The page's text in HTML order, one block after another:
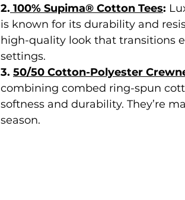
2. 100% Supima® Cotton Tees:
is known for its durability and
high-quality look that transitions
settings.
3. 50/50 Cotton-Polyester
combining combed ring-spun
softness and durability. They’re
season.